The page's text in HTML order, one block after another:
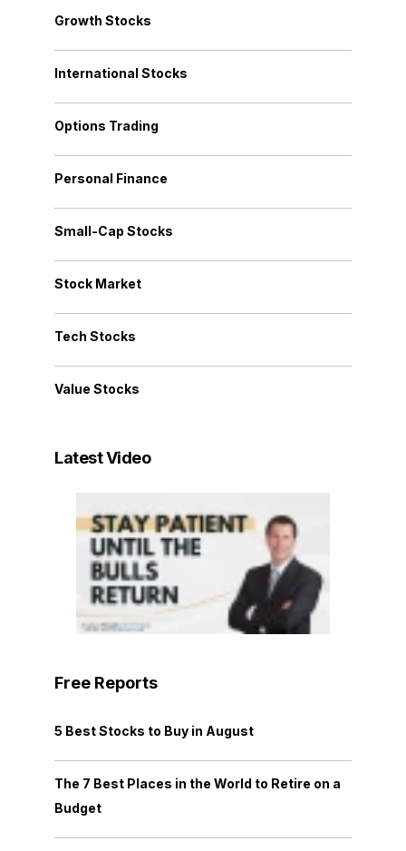
Growth Stocks
International Stocks
Options Trading
Personal Finance
Small-Cap Stocks
Stock Market
Tech Stocks
Value Stocks
Latest Video
Free Reports
5 Best Stocks to Buy in August
The 7 Best Places in the World to Retire on a
Budget